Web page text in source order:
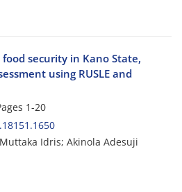
security in Kano State,
using RUSLE and
1-20
Idris; Akinola Adesuji